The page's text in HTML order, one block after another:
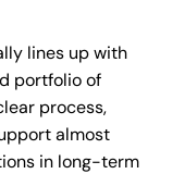
lines up with
portfolio of
process,
almost
in long-term